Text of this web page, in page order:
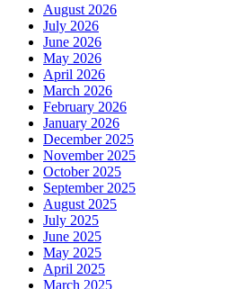
August 2026
July 2026
June 2026
May 2026
April 2026
March 2026
February 2026
January 2026
December 2025
November 2025
October 2025
September 2025
August 2025
July 2025
June 2025
May 2025
April 2025
March 2025